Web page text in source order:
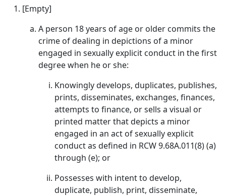
[Empty]
A person 18 years of age or older commits the
crime of dealing in depictions of a minor
engaged in sexually explicit conduct in the first
degree when he or she:
Knowingly develops, duplicates, publishes,
prints, disseminates, exchanges, finances,
attempts to finance, or sells a visual or
printed matter that depicts a minor
engaged in an act of sexually explicit
conduct as defined in RCW 9.68A.011(8) (a)
through (e); or
Possesses with intent to develop,
duplicate, publish, print, disseminate,